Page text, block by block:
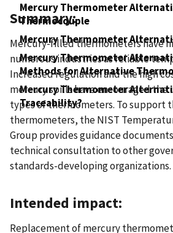
Mercury Thermometer
Thermocouple
Mercury Thermometer
Mercury Thermometer
Methods for Alternative
Mercury Thermometer
Traceability?
Summary:
Mercury-filled thermometers have
numerous industries as reliable
Increased regulation and the high
mercury spills have encouraged the
types of thermometers. To support
thermometers, the NIST
Group provides guidance
technical consultation to other
standards-developing organizations.
Intended impact:
Replacement of mercury